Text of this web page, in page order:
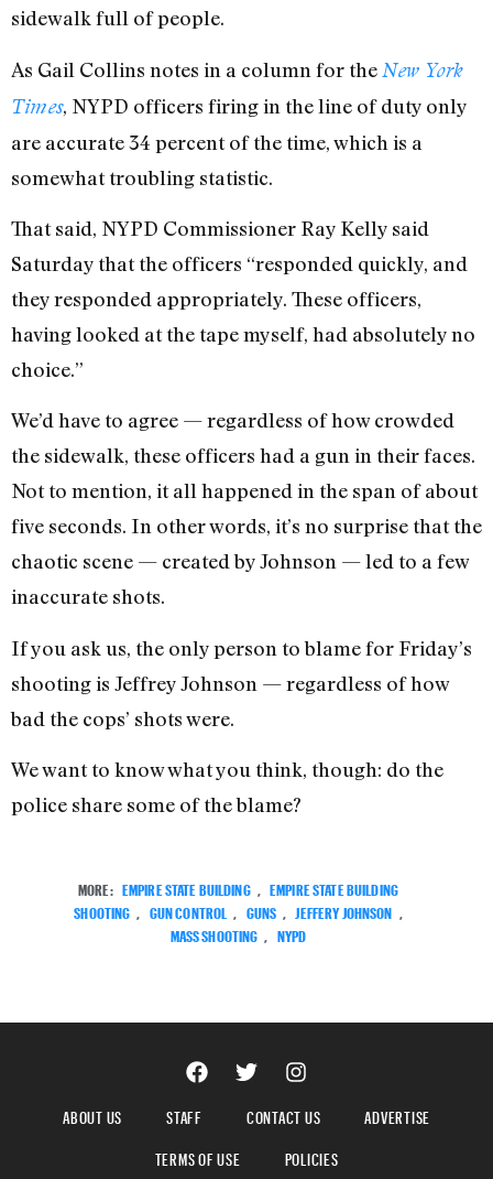
sidewalk full of people.
As Gail Collins notes in a column for the New York
Times, NYPD officers firing in the line of duty only
are accurate 34 percent of the time, which is a
somewhat troubling statistic.
That said, NYPD Commissioner Ray Kelly said
Saturday that the officers “responded quickly, and
they responded appropriately. These officers,
having looked at the tape myself, had absolutely no
choice.”
We’d have to agree — regardless of how crowded
the sidewalk, these officers had a gun in their faces.
Not to mention, it all happened in the span of about
five seconds. In other words, it’s no surprise that the
chaotic scene — created by Johnson — led to a few
inaccurate shots.
If you ask us, the only person to blame for Friday’s
shooting is Jeffrey Johnson — regardless of how
bad the cops’ shots were.
We want to know what you think, though: do the
police share some of the blame?
MORE: EMPIRE STATE BUILDING
EMPIRE STATE BUILDING
SHOOTING
GUN CONTROL GUNS JEFFERY JOHNSON
MASS SHOOTING
NYPD
ABOUT US STAFF CONTACT US
ADVERTISE
TERMS OF USE
POLICIES